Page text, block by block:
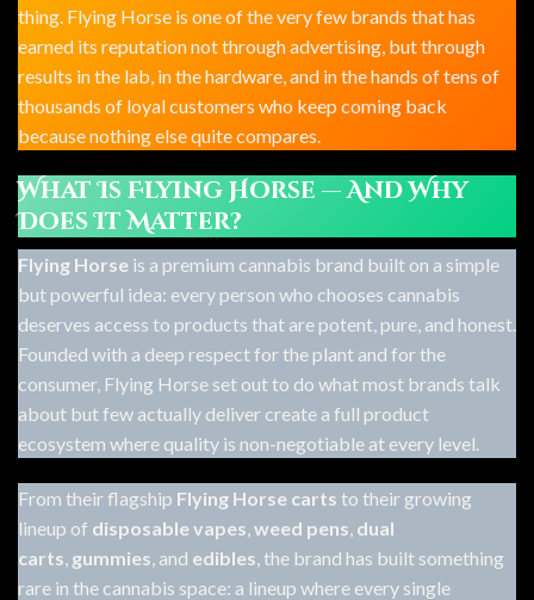
thing. Flying Horse is one of the very few brands that has
earned its reputation not through advertising, but through
results in the lab, in the hardware, and in the hands of tens of
thousands of loyal customers who keep coming back
because nothing else quite compares.
What Is Flying Horse — And Why
Does It Matter?
Flying Horse is a premium cannabis brand built on a simple
but powerful idea: every person who chooses cannabis
deserves access to products that are potent, pure, and honest.
Founded with a deep respect for the plant and for the
consumer, Flying Horse set out to do what most brands talk
about but few actually deliver create a full product
ecosystem where quality is non-negotiable at every level.
From their flagship Flying Horse carts to their growing
lineup of disposable vapes,weed pens, dual
carts, gummies, and edibles, the brand has built something
rare in the cannabis space: a lineup where every single